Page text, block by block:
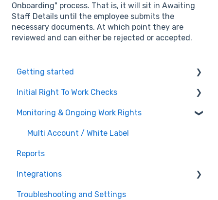
Onboarding" process. That is, it will sit in Awaiting
Staff Details until the employee submits the
necessary documents. At which point they are
reviewed and can either be rejected or accepted.
Getting started
Account Settings
White-label / Multi-Account vSure
Initial Right To Work Checks
Adding employees to vSure
Managing specific visa conditions
Monitoring & Ongoing Work Rights
Multi Account / White Label
Reports
Integrations
Tanda
Troubleshooting and Settings